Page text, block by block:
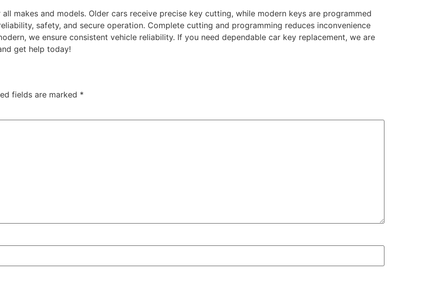
makes and models. Older cars receive precise key cutting, while modern keys are programmed
safety, and secure operation. Complete cutting and programming reduces inconvenience
we ensure consistent vehicle reliability. If you need dependable car key replacement, we are
get help today!
fields are marked *